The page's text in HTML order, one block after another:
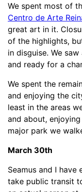
We spent most of
Centro de Arte
great art in it.
of the highlights,
in disguise. We
and ready for a
We spent the
and enjoying the
least in the areas
and about,
major park we
March 30th
Seamus and I
take public transit